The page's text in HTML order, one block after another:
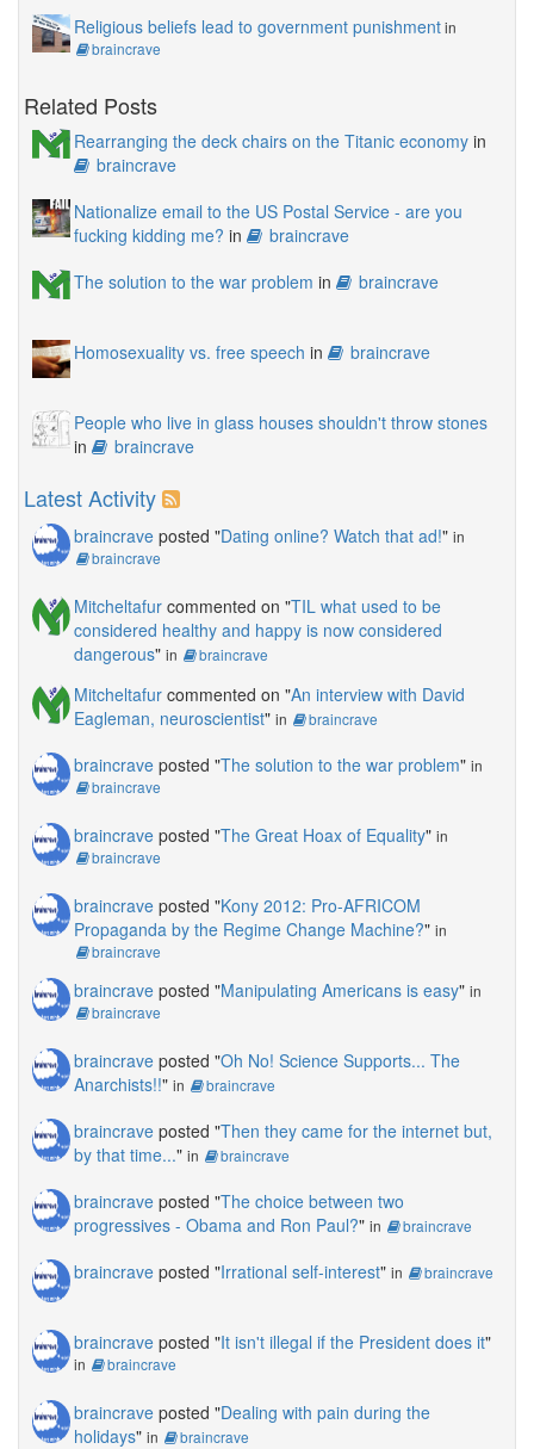
Religious beliefs lead to government punishmentin
braincrave
Related Posts
Rearranging the deck chairs on the Titanic economy in
braincrave
Nationalize email to the US Postal Service - are you
fucking kidding me? in
braincrave
The solution to the war problem in braincrave
Homosexuality vs. free speech in braincrave
People who live in glass houses shouldn't throw stones
in
braincrave
Latest Activity
braincrave posted "Dating online? Watch that ad!" in
braincrave
Mitcheltafur commented on "TIL what used to be
considered healthy and happy is now considered
dangerous" in braincrave
Mitcheltafur commented on "An interview with David
Eagleman, neuroscientist" in braincrave
braincrave posted "The solution to the war problem" in
braincrave
braincrave posted "The Great Hoax of Equality" in
braincrave
braincrave posted "Kony 2012: Pro-AFRICOM
Propaganda by the Regime Change Machine?" in
braincrave
braincrave posted "Manipulating Americans is easy" in
braincrave
braincrave posted "Oh No! Science Supports... The
Anarchists!!" in braincrave
braincrave posted "Then they came for the internet but,
by that time..." in braincrave
braincrave posted "The choice between two
progressives - Obama and Ron Paul?" in braincrave
braincrave posted "Irrational self-interest" in braincrave
braincrave posted "It isn't illegal if the President does it"
in braincrave
braincrave posted "Dealing with pain during the
holidays" in braincrave